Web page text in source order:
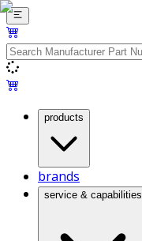
products
brands
service & capabilities